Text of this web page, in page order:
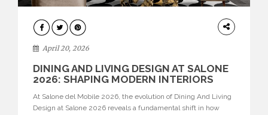
ARCHITECTURE
April 20, 2026
DINING AND LIVING DESIGN AT SALONE
2026: SHAPING MODERN INTERIORS
At Salone del Mobile 2026, the evolution of Dining And Living
Design at Salone 2026 reveals a fundamental shift in how